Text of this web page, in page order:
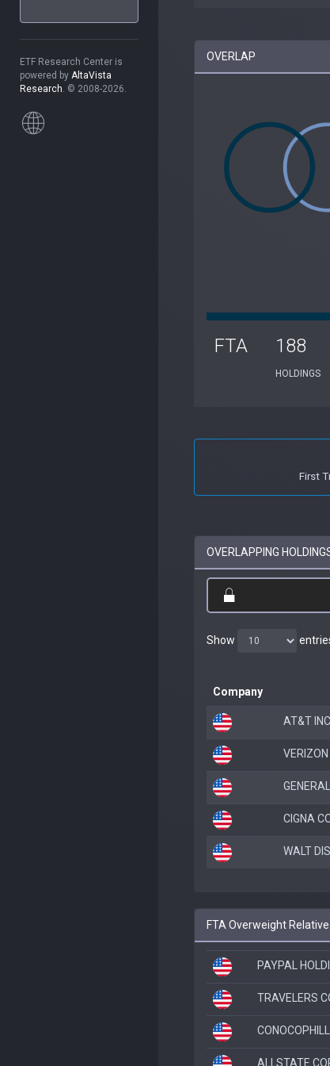
ETF Research Center is
powered by AltaVista
Research. © 2008-2026.
OVERLAP
FTA 188
HOLDINGS
First
OVERLAPPING
Show
Company
AT&T INC
CIGNA
WALT
FTA Overweight Relative
PAYPAL
TRAVELERS
ALLSTATE